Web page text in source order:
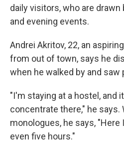
daily visitors, who are
and evening events.
Andrei Akritov, 22, an
from out of town, says he
when he walked by and saw
"I'm staying at a hostel, and
concentrate there," he says.
monologues, he says, "Here
even five hours."